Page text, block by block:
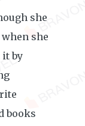
she
she
it by
books